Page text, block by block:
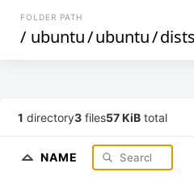
FOLDER PATH
/ ubuntu/ubuntu/dists
1 directory3 files57 KiB total
NAME